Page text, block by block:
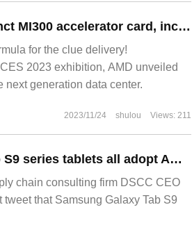
AMD creates the largest chip Instinct MI300 accelerator card, including 128GB HBM3 video memory and 146 billion transistor
for the clue delivery!
2023 exhibition, AMD unveiled
next generation data center.
2023/11/24 shulou Views: 211
Ross Young: Samsung Galaxy Tab S9 series tablets all adopt AMOLED screen
chain consulting firm DSCC CEO
that Samsung Galaxy Tab S9